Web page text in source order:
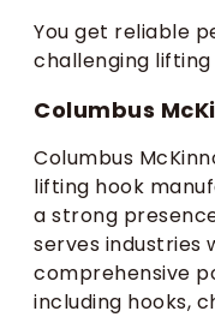
You get reliable
challenging
Columbus
Columbus
lifting hook
a strong
serves industries
comprehensive
including hooks,